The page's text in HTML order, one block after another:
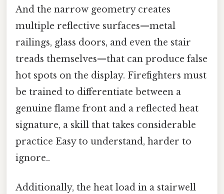
And the narrow geometry creates
multiple reflective surfaces—metal
railings, glass doors, and even the stair
treads themselves—that can produce false
hot spots on the display. Firefighters must
be trained to differentiate between a
genuine flame front and a reflected heat
signature, a skill that takes considerable
practice Easy to understand, harder to
ignore..
Additionally, the heat load in a stairwell